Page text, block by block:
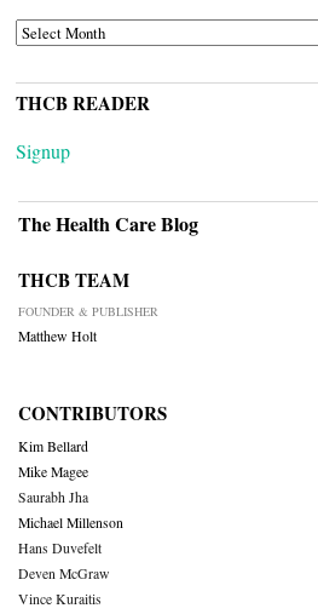
ARCHIVES
THCB READER
Signup
The Health Care Blog
THCB TEAM
FOUNDER & PUBLISHER
Matthew Holt
CONTRIBUTORS
Kim Bellard
Mike Magee
Saurabh Jha
Michael Millenson
Hans Duvefelt
Deven McGraw
Vince Kuraitis